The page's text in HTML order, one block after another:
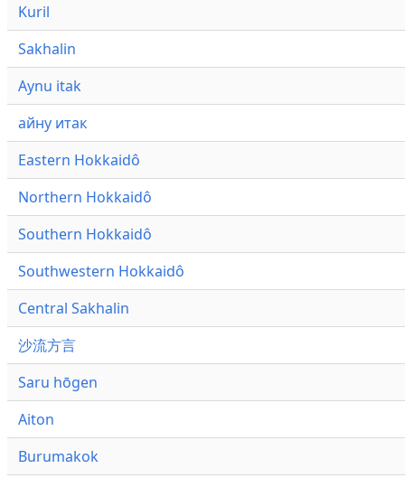
Kuril
Sakhalin
Aynu itak
айну итак
Eastern Hokkaidô
Northern Hokkaidô
Southern Hokkaidô
Southwestern Hokkaidô
Central Sakhalin
沙流方言
Saru hōgen
Aiton
Burumakok